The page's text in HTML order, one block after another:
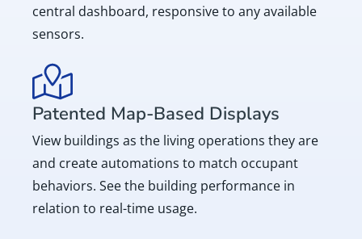
central dashboard, responsive to any available
sensors.
Patented Map-Based Displays
View buildings as the living operations they are
and create automations to match occupant
behaviors. See the building performance in
relation to real-time usage.